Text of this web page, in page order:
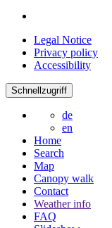
Legal Notice
Privacy policy
Accessibility
Schnellzugriff
de
en
Home
Search
Map
Canopy walk
Contact
Weather info
FAQ